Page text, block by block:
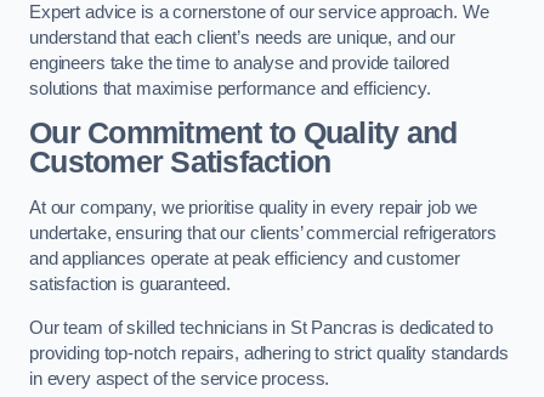
Expert advice is a cornerstone of our service approach. We
understand that each client’s needs are unique, and our
engineers take the time to analyse and provide tailored
solutions that maximise performance and efficiency.
Our Commitment to Quality and
Customer Satisfaction
At our company, we prioritise quality in every repair job we
undertake, ensuring that our clients’ commercial refrigerators
and appliances operate at peak efficiency and customer
satisfaction is guaranteed.
Our team of skilled technicians in St Pancras is dedicated to
providing top-notch repairs, adhering to strict quality standards
in every aspect of the service process.